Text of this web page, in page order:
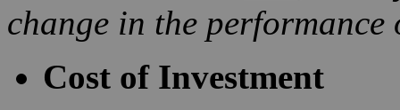
change in the performance
Cost of Investment